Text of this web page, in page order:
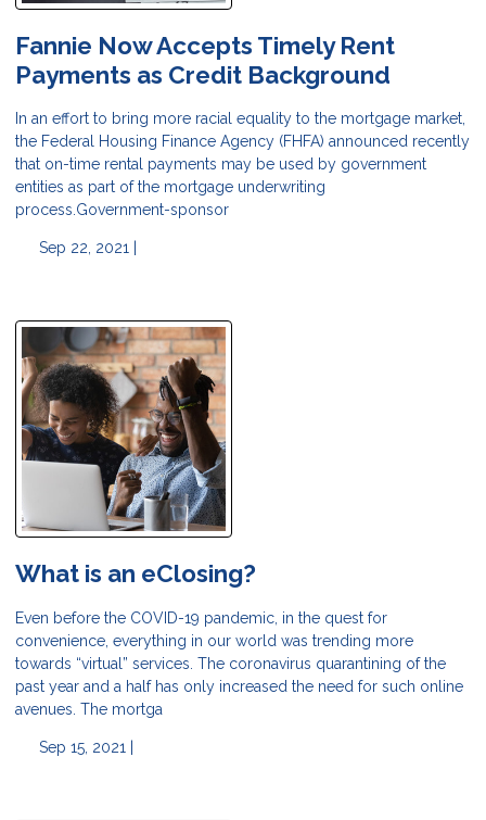
Fannie Now Accepts Timely Rent
Payments as Credit Background
In an effort to bring more racial equality to the mortgage market,
the Federal Housing Finance Agency (FHFA) announced recently
that on-time rental payments may be used by government
entities as part of the mortgage underwriting
process.Government-sponsor
Sep 22, 2021 |
What is an eClosing?
Even before the COVID-19 pandemic, in the quest for
convenience, everything in our world was trending more
towards “virtual” services. The coronavirus quarantining of the
past year and a half has only increased the need for such online
avenues. The mortga
Sep 15, 2021 |